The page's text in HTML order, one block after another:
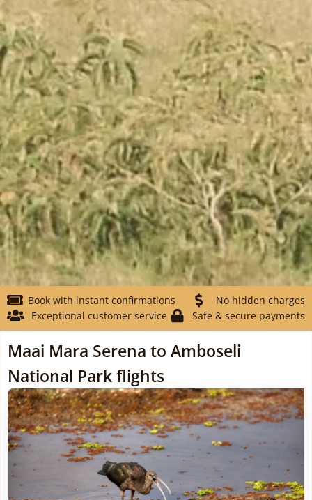
Book with instant confirmations
No hidden charges
Exceptional customer service
Safe & secure payments
Maai Mara Serena to Amboseli
National Park flights